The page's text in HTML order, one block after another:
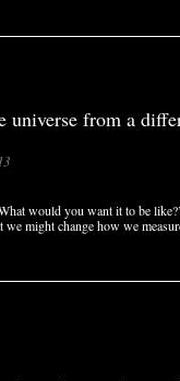
universe from a
would you want it to be
might change how we